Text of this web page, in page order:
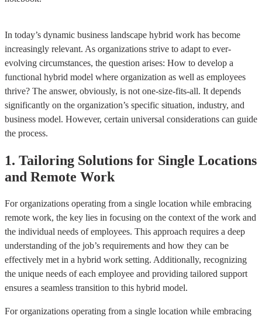
In today’s dynamic business landscape hybrid work has become
increasingly relevant. As organizations strive to adapt to ever-
evolving circumstances, the question arises: How to develop a
functional hybrid model where organization as well as employees
thrive? The answer, obviously, is not one-size-fits-all. It depends
significantly on the organization’s specific situation, industry, and
business model. However, certain universal considerations can guide
the process.
1. Tailoring Solutions for Single Locations
and Remote Work
For organizations operating from a single location while embracing
remote work, the key lies in focusing on the context of the work and
the individual needs of employees. This approach requires a deep
understanding of the job’s requirements and how they can be
effectively met in a hybrid work setting. Additionally, recognizing
the unique needs of each employee and providing tailored support
ensures a seamless transition to this hybrid model.
For organizations operating from a single location while embracing